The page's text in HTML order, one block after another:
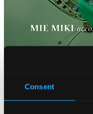
Consent
$16.11